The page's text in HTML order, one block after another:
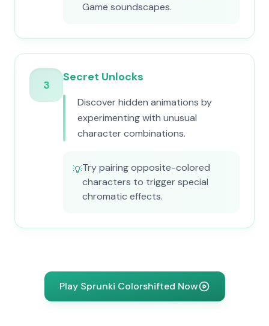
Game soundscapes.
3
Secret Unlocks
Discover hidden animations by
experimenting with unusual
character combinations.
💡Try pairing opposite-colored
characters to trigger special
chromatic effects.
Play Sprunki Colorshifted Now